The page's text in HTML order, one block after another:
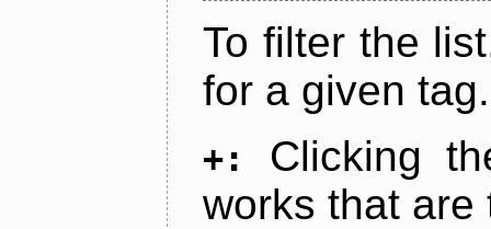
To filter the
for a given tag.
+:
Clicking
works that are